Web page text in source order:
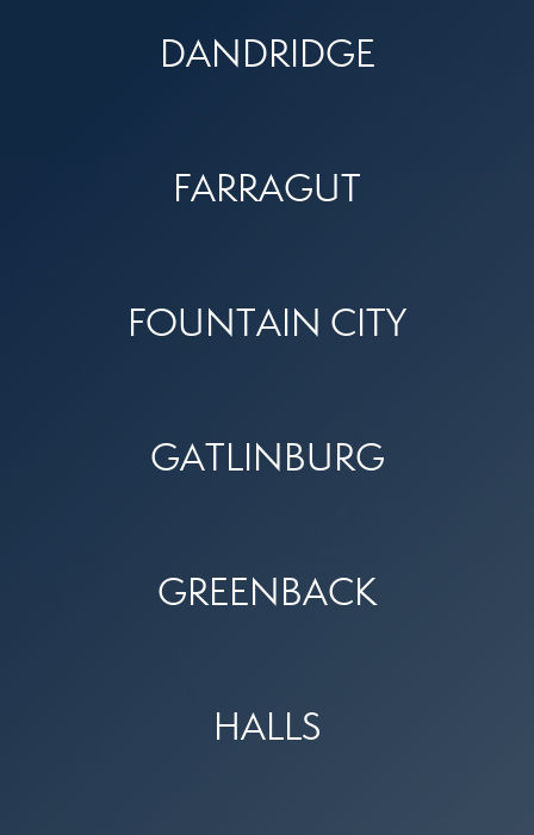
DANDRIDGE
FARRAGUT
FOUNTAIN CITY
GATLINBURG
GREENBACK
HALLS